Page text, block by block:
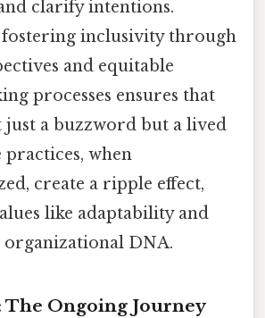
clarify intentions.
inclusivity through
and equitable
processes ensures that
just a buzzword but a lived
practices, when
create a ripple effect,
like adaptability and
DNA.
The Ongoing Journey